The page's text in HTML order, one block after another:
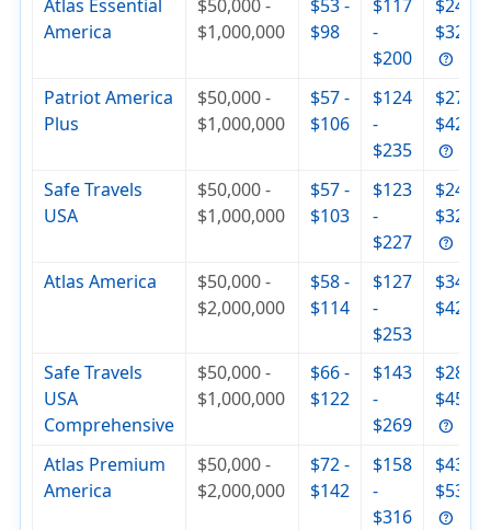
Atlas Essential
America
$50,000 -
$1,000,000
$53 -
$98
$117
-
$200
$244 -
$326
Patriot America
Plus
$50,000 -
$1,000,000
$57 -
$106
$124
-
$235
$279 -
$420
Safe Travels
USA
$50,000 -
$1,000,000
$57 -
$103
$123
-
$227
$244 -
$321
Atlas America
$50,000 -
$2,000,000
$58 -
$114
$127
-
$253
$344 -
$429
Safe Travels
USA
Comprehensive
$50,000 -
$1,000,000
$66 -
$122
$143
-
$269
$285 -
$455
Atlas Premium
America
$50,000 -
$2,000,000
$72 -
$142
$158
-
$316
$430 -
$537